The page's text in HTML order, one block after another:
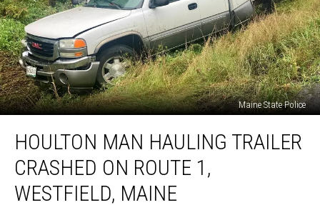
Maine State Police
Man
Hauling
Trailer
Crashed
HOULTON MAN HAULING TRAILER
CRASHED ON ROUTE 1,
WESTFIELD, MAINE